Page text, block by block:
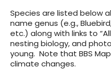
Species are listed below
name genus (e.g.,
etc.) along with links to
nesting biology, and
young. Note that BBS
climate changes.